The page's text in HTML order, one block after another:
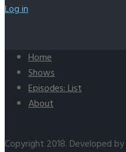
Log in
Home
Shows
Episodes: List
About
Copyright 2018. Developed by